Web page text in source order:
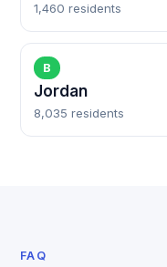
1,460 residents
B
Jordan
8,035 residents
FAQ